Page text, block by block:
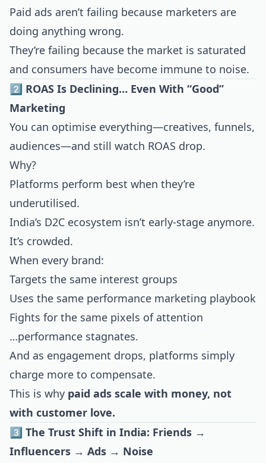
Paid ads aren’t failing because marketers are
doing anything wrong.
They’re failing because the market is saturated
and consumers have become immune to noise.
2️⃣ ROAS Is Declining… Even With “Good”
Marketing
You can optimise everything—creatives, funnels,
audiences—and still watch ROAS drop.
Why?
Platforms perform best when they’re
underutilised.
India’s D2C ecosystem isn’t early-stage anymore.
It’s crowded.
When every brand:
Targets the same interest groups
Uses the same performance marketing playbook
Fights for the same pixels of attention
…performance stagnates.
And as engagement drops, platforms simply
charge more to compensate.
This is why paid ads scale with money, not
with customer love.
3️⃣ The Trust Shift in India: Friends →
Influencers → Ads → Noise